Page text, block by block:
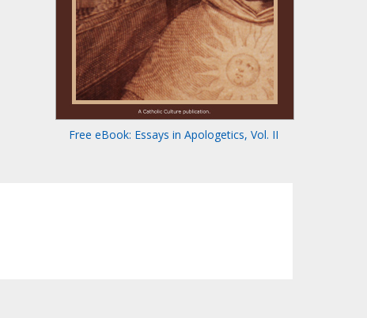
Free eBook: Essays in Apologetics, Vol. II